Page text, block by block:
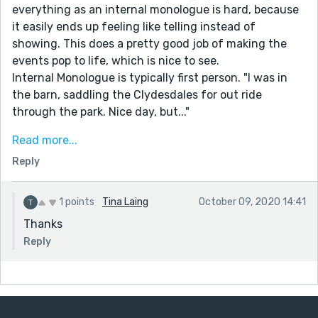
everything as an internal monologue is hard, because
it easily ends up feeling like telling instead of
showing. This does a pretty good job of making the
events pop to life, which is nice to see.
Internal Monologue is typically first person. "I was in
the barn, saddling the Clydesdales for out ride
through the park. Nice day, but..."
For the prompt, you probably need to tell about
the monologue. Very low tension, slice of life story, but
that's what the prompt pushes toward.
Read more...
Reply
1 points Tina Laing October 09, 2020 14:41
Thanks
Reply